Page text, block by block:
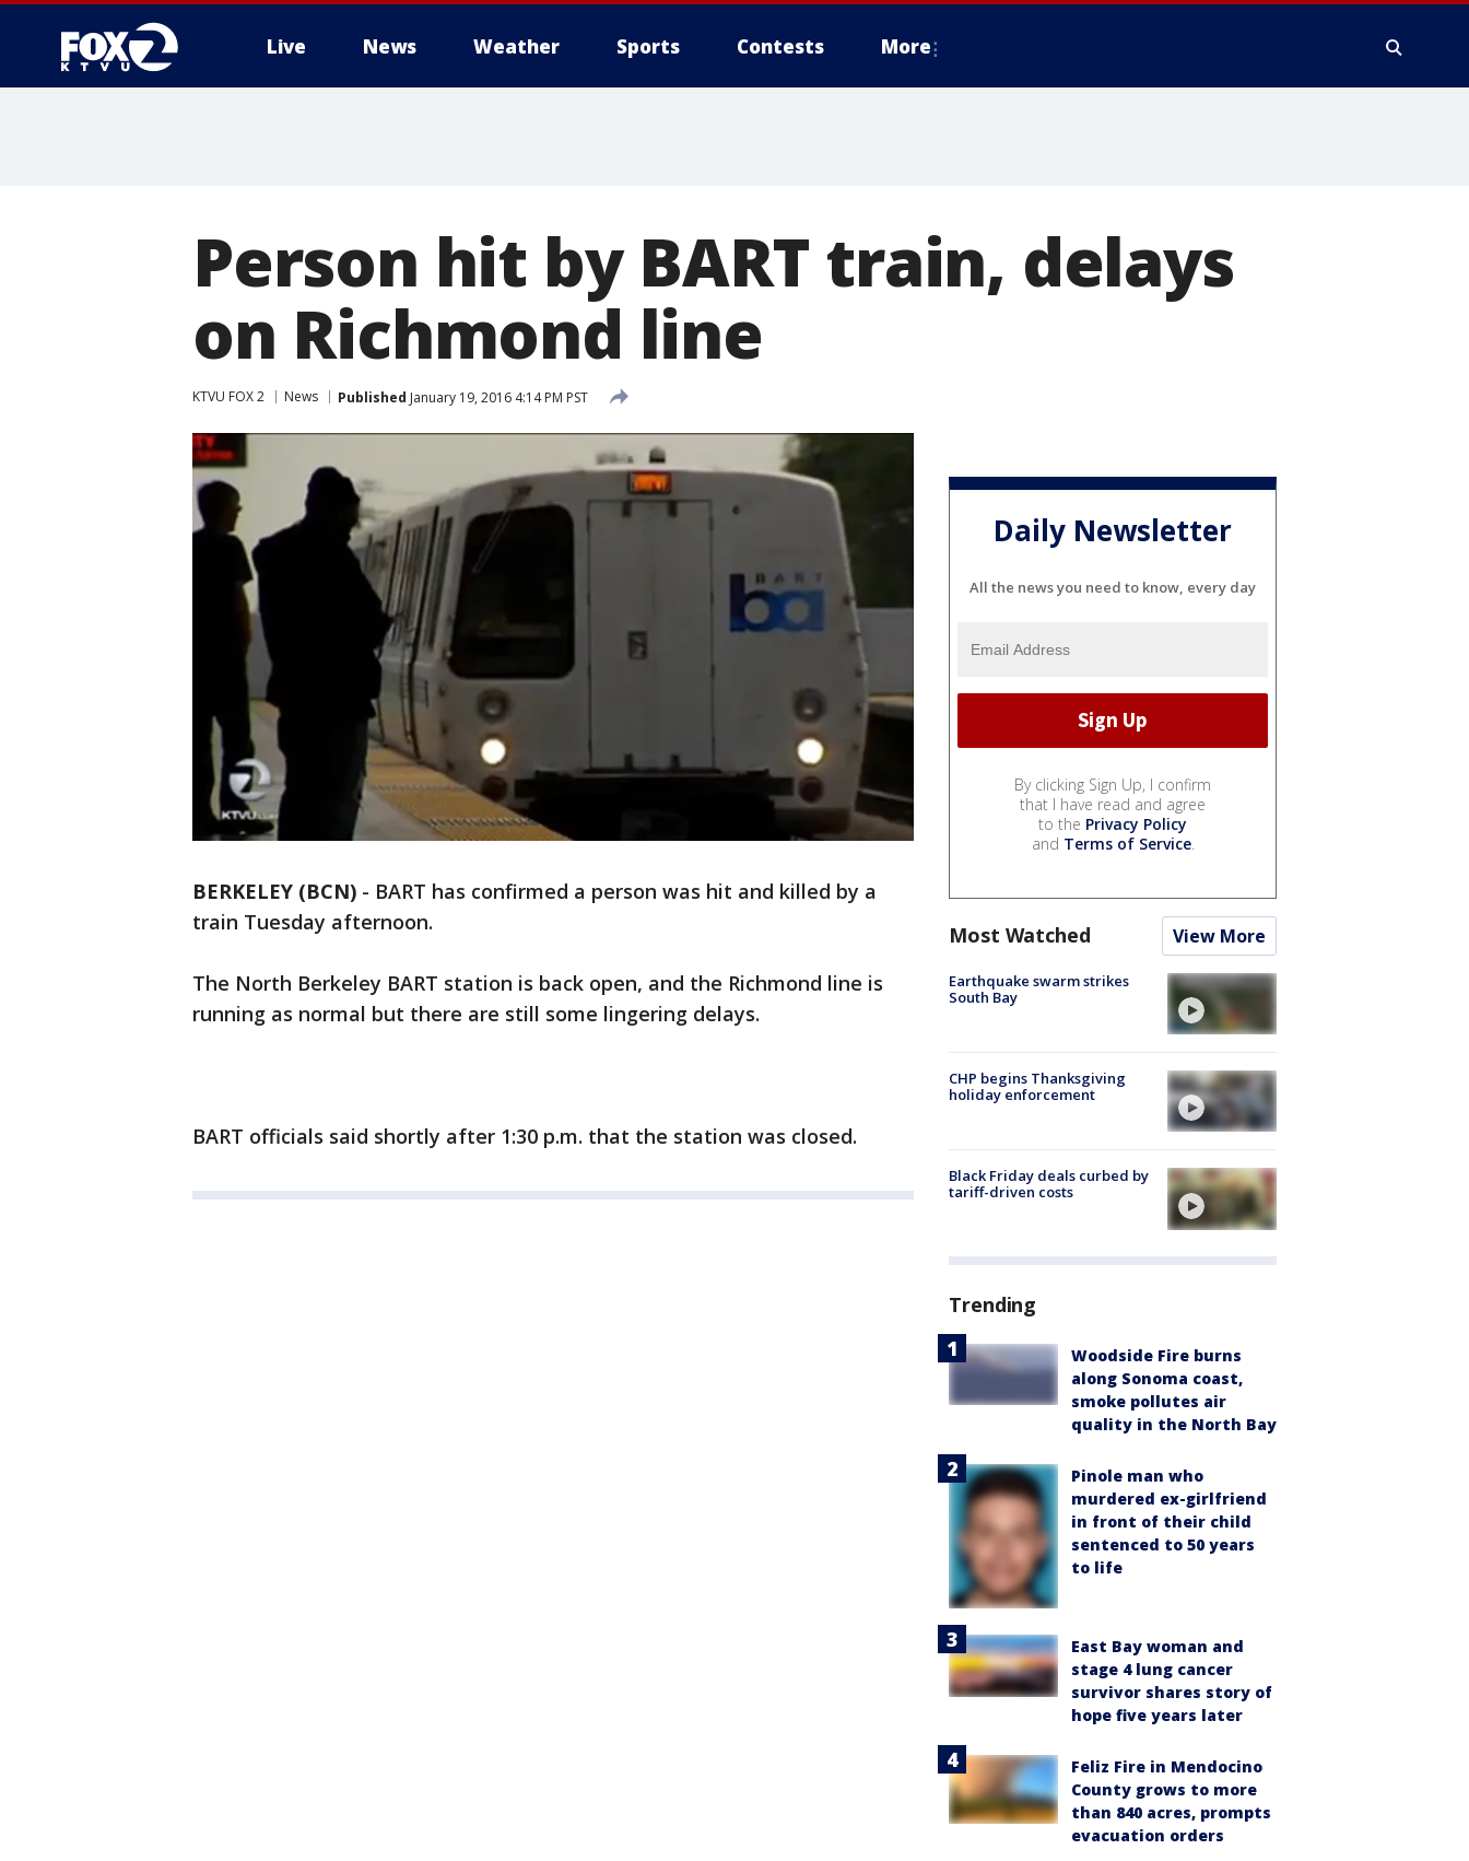
Live News Weather Sports Contests More
Person hit by BART train, delays
on Richmond line
KTVU FOX 2 News Published January 19, 2016 4:14 PM PST
BERKELEY (BCN) - BART has confirmed a person was hit and killed by a
train Tuesday afternoon.
The North Berkeley BART station is back open, and the Richmond line is
running as normal but there are still some lingering delays.
BART officials said shortly after 1:30 p.m. that the station was closed.
Daily Newsletter
All the news you need to know, every day
By clicking Sign Up, I confirm
that I have read and agree
to the Privacy Policy
and Terms of Service.
Most Watched View More
Earthquake swarm strikes
South Bay
CHP begins Thanksgiving
holiday enforcement
Black Friday deals curbed by
tariff-driven costs
Trending
Woodside Fire burns
along Sonoma coast,
smoke pollutes air
quality in the North Bay
Pinole man who
murdered ex-girlfriend
in front of their child
sentenced to 50 years
to life
East Bay woman and
stage 4 lung cancer
survivor shares story of
hope five years later
Feliz Fire in Mendocino
County grows to more
than 840 acres, prompts
evacuation orders